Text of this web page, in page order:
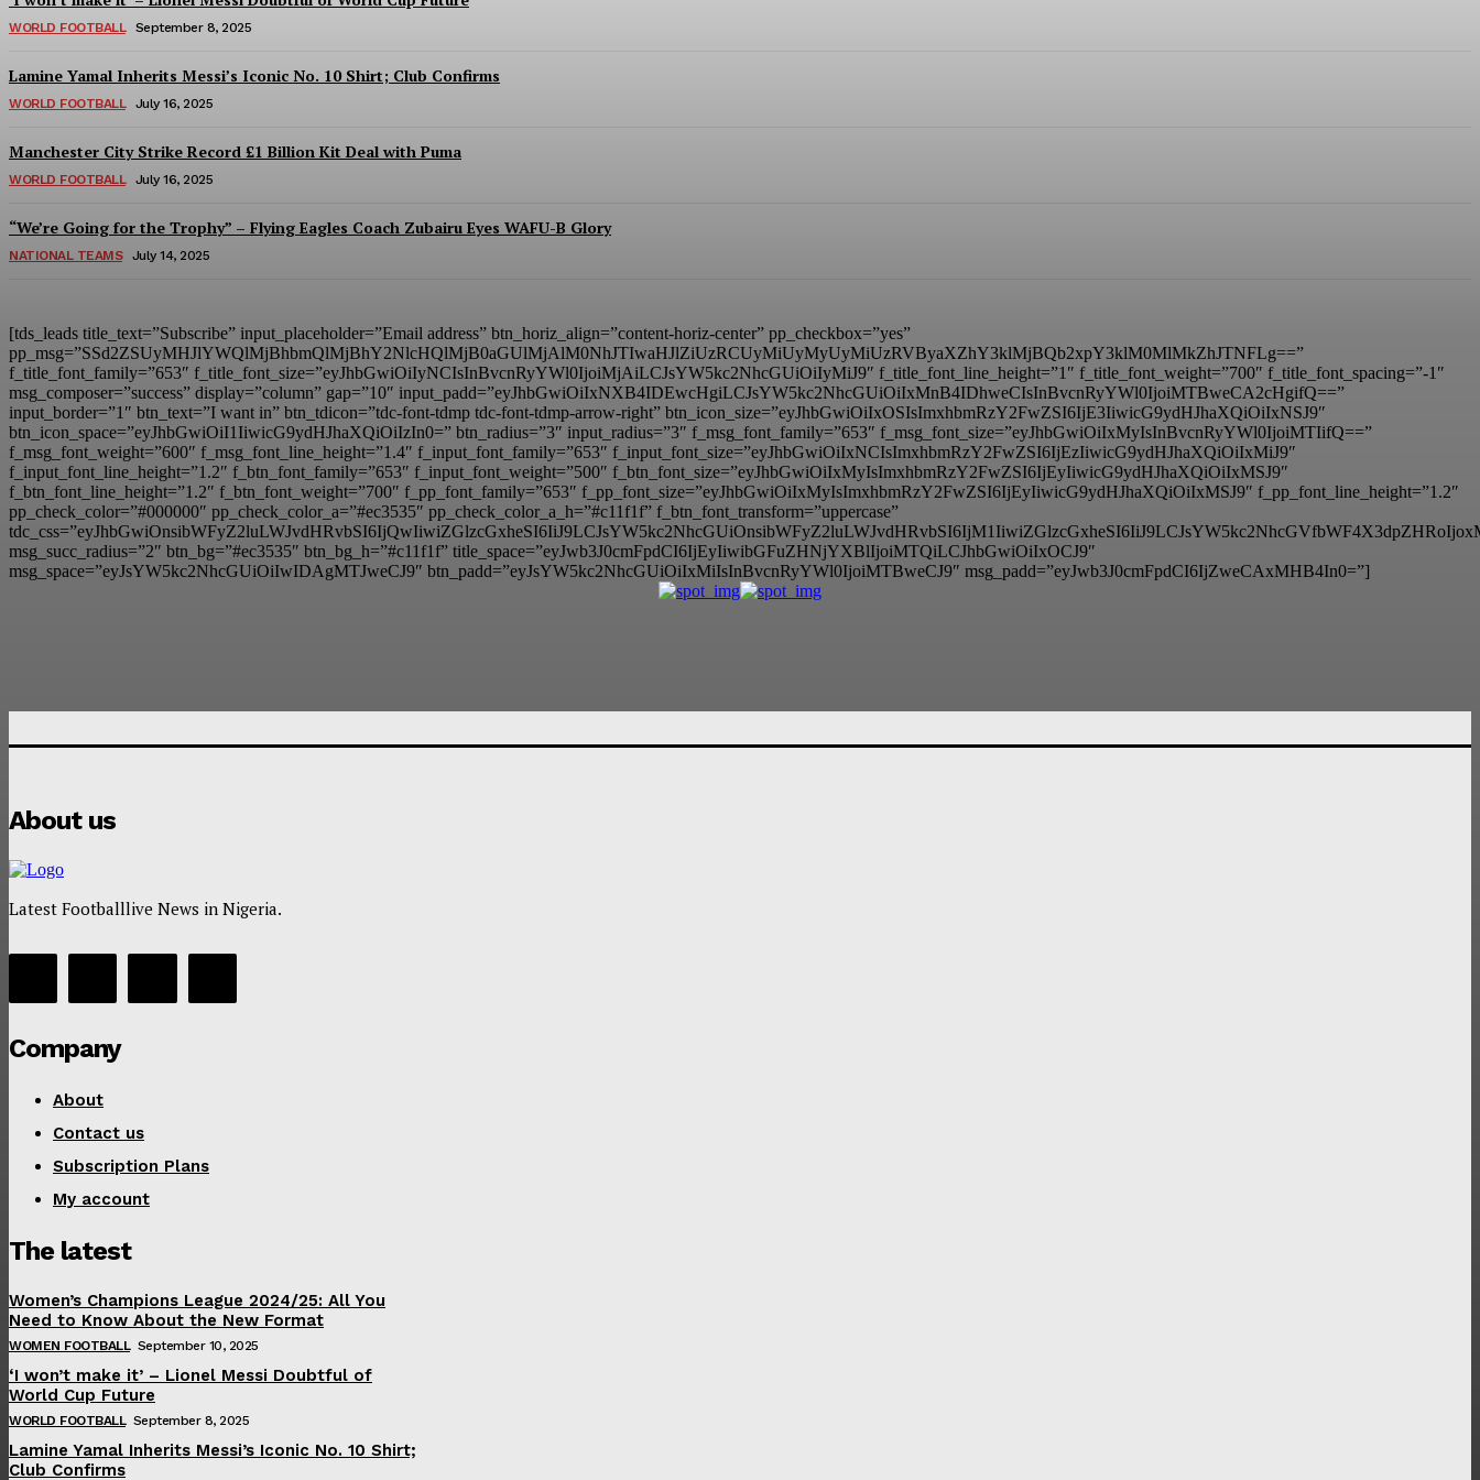
WORLD FOOTBALL September 8, 2025
Lamine Yamal Inherits Messi’s Iconic No. 10 Shirt; Club Confirms
WORLD FOOTBALL July 16, 2025
Manchester City Strike Record £1 Billion Kit Deal with Puma
WORLD FOOTBALL July 16, 2025
“We’re Going for the Trophy” – Flying Eagles Coach Zubairu Eyes WAFU-B Glory
NATIONAL TEAMS July 14, 2025
[tds_leads title_text=”Subscribe” input_placeholder=”Email address” btn_horiz_align=”content-horiz-center” pp_checkbox=”yes”
pp_msg=”SSd2ZSUyMHJlYWQlMjBhbmQlMjBhY2NlcHQlMjB0aGUlMjAlM0NhJTIwaHJlZiUzRCUyMiUyMyUyMiUzRVByaXZhY3klMjBQb2xpY3klM0MlMkZhJTNFLg==”
f_title_font_family=”653″ f_title_font_size=”eyJhbGwiOiIyNCIsInBvcnRyYWl0IjoiMjAiLCJsYW5kc2NhcGUiOiIyMiJ9″ f_title_font_line_height=”1″ f_title_font_weight=”700″ f_title_font_spacing=”-1″
msg_composer=”success” display=”column” gap=”10″ input_padd=”eyJhbGwiOiIxNXB4IDEwcHgiLCJsYW5kc2NhcGUiOiIxMnB4IDhweCIsInBvcnRyYWl0IjoiMTBweCA2cHgifQ==”
input_border=”1″ btn_text=”I want in” btn_tdicon=”tdc-font-tdmp tdc-font-tdmp-arrow-right” btn_icon_size=”eyJhbGwiOiIxOSIsImxhbmRzY2FwZSI6IjE3IiwicG9ydHJhaXQiOiIxNSJ9″
btn_icon_space=”eyJhbGwiOiI1IiwicG9ydHJhaXQiOiIzIn0=” btn_radius=”3″ input_radius=”3″ f_msg_font_family=”653″ f_msg_font_size=”eyJhbGwiOiIxMyIsInBvcnRyYWl0IjoiMTIifQ==”
f_msg_font_weight=”600″ f_msg_font_line_height=”1.4″ f_input_font_family=”653″ f_input_font_size=”eyJhbGwiOiIxNCIsImxhbmRzY2FwZSI6IjEzIiwicG9ydHJhaXQiOiIxMiJ9″
f_input_font_line_height=”1.2″ f_btn_font_family=”653″ f_input_font_weight=”500″ f_btn_font_size=”eyJhbGwiOiIxMyIsImxhbmRzY2FwZSI6IjEyIiwicG9ydHJhaXQiOiIxMSJ9″
f_btn_font_line_height=”1.2″ f_btn_font_weight=”700″ f_pp_font_family=”653″ f_pp_font_size=”eyJhbGwiOiIxMyIsImxhbmRzY2FwZSI6IjEyIiwicG9ydHJhaXQiOiIxMSJ9″ f_pp_font_line_height=”1.2″
pp_check_color=”#000000″ pp_check_color_a=”#ec3535″ pp_check_color_a_h=”#c11f1f” f_btn_font_transform=”uppercase”
msg_succ_radius=”2″ btn_bg=”#ec3535″ btn_bg_h=”#c11f1f” title_space=”eyJwb3J0cmFpdCI6IjEyIiwibGFuZHNjYXBlIjoiMTQiLCJhbGwiOiIxOCJ9″
msg_space=”eyJsYW5kc2NhcGUiOiIwIDAgMTJweCJ9″ btn_padd=”eyJsYW5kc2NhcGUiOiIxMiIsInBvcnRyYWl0IjoiMTBweCJ9″ msg_padd=”eyJwb3J0cmFpdCI6IjZweCAxMHB4In0=”]
About us
Latest Footballlive News in Nigeria.
Company
About
Contact us
Subscription Plans
My account
The latest
Women’s Champions League 2024/25: All You
Need to Know About the New Format
WOMEN FOOTBALL September 10, 2025
‘I won’t make it’ – Lionel Messi Doubtful of
World Cup Future
WORLD FOOTBALL September 8, 2025
Lamine Yamal Inherits Messi’s Iconic No. 10 Shirt;
Club Confirms